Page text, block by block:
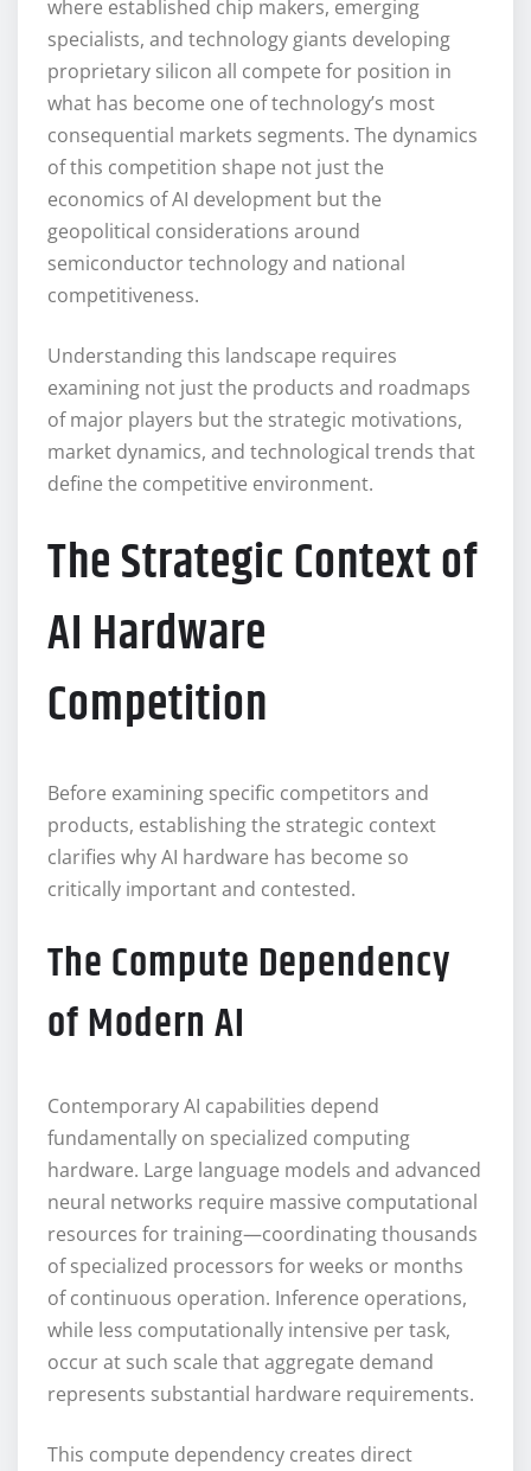
where established chip makers, emerging
specialists, and technology giants developing
proprietary silicon all compete for position in
what has become one of technology’s most
consequential markets segments. The dynamics
of this competition shape not just the
economics of AI development but the
geopolitical considerations around
semiconductor technology and national
competitiveness.
Understanding this landscape requires
examining not just the products and roadmaps
of major players but the strategic motivations,
market dynamics, and technological trends that
define the competitive environment.
The Strategic Context of
AI Hardware
Competition
Before examining specific competitors and
products, establishing the strategic context
clarifies why AI hardware has become so
critically important and contested.
The Compute Dependency
of Modern AI
Contemporary AI capabilities depend
fundamentally on specialized computing
hardware. Large language models and advanced
neural networks require massive computational
resources for training—coordinating thousands
of specialized processors for weeks or months
of continuous operation. Inference operations,
while less computationally intensive per task,
occur at such scale that aggregate demand
represents substantial hardware requirements.
This compute dependency creates direct